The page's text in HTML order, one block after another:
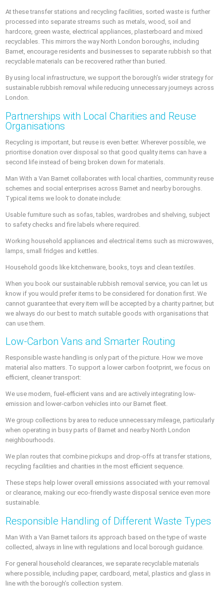
At these transfer stations and recycling facilities, sorted waste is further
processed into separate streams such as metals, wood, soil and
hardcore, green waste, electrical appliances, plasterboard and mixed
recyclables. This mirrors the way North London boroughs, including
Barnet, encourage residents and businesses to separate rubbish so that
recyclable materials can be recovered rather than buried.
By using local infrastructure, we support the borough’s wider strategy for
sustainable rubbish removal while reducing unnecessary journeys across
London.
Partnerships with Local Charities and Reuse
Organisations
Recycling is important, but reuse is even better. Wherever possible, we
prioritise donation over disposal so that good quality items can have a
second life instead of being broken down for materials.
Man With a Van Barnet collaborates with local charities, community reuse
schemes and social enterprises across Barnet and nearby boroughs.
Typical items we look to donate include:
Usable furniture such as sofas, tables, wardrobes and shelving, subject
to safety checks and fire labels where required.
Working household appliances and electrical items such as microwaves,
lamps, small fridges and kettles.
Household goods like kitchenware, books, toys and clean textiles.
When you book our sustainable rubbish removal service, you can let us
know if you would prefer items to be considered for donation first. We
cannot guarantee that every item will be accepted by a charity partner, but
we always do our best to match suitable goods with organisations that
can use them.
Low-Carbon Vans and Smarter Routing
Responsible waste handling is only part of the picture. How we move
material also matters. To support a lower carbon footprint, we focus on
efficient, cleaner transport:
We use modern, fuel-efficient vans and are actively integrating low-
emission and lower-carbon vehicles into our Barnet fleet.
We group collections by area to reduce unnecessary mileage, particularly
when operating in busy parts of Barnet and nearby North London
neighbourhoods.
We plan routes that combine pickups and drop-offs at transfer stations,
recycling facilities and charities in the most efficient sequence.
These steps help lower overall emissions associated with your removal
or clearance, making our eco-friendly waste disposal service even more
sustainable.
Responsible Handling of Different Waste Types
Man With a Van Barnet tailors its approach based on the type of waste
collected, always in line with regulations and local borough guidance.
For general household clearances, we separate recyclable materials
where possible, including paper, cardboard, metal, plastics and glass in
line with the borough’s collection system.